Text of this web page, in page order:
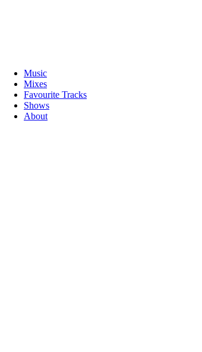
Music
Mixes
Favourite Tracks
Shows
About